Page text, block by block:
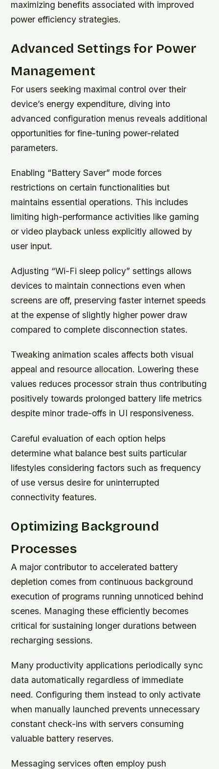
maximizing benefits associated with improved
power efficiency strategies.
Advanced Settings for Power
Management
For users seeking maximal control over their
device’s energy expenditure, diving into
advanced configuration menus reveals additional
opportunities for fine-tuning power-related
parameters.
Enabling “Battery Saver” mode forces
restrictions on certain functionalities but
maintains essential operations. This includes
limiting high-performance activities like gaming
or video playback unless explicitly allowed by
user input.
Adjusting “Wi-Fi sleep policy” settings allows
devices to maintain connections even when
screens are off, preserving faster internet speeds
at the expense of slightly higher power draw
compared to complete disconnection states.
Tweaking animation scales affects both visual
appeal and resource allocation. Lowering these
values reduces processor strain thus contributing
positively towards prolonged battery life metrics
despite minor trade-offs in UI responsiveness.
Careful evaluation of each option helps
determine what balance best suits particular
lifestyles considering factors such as frequency
of use versus desire for uninterrupted
connectivity features.
Optimizing Background
Processes
A major contributor to accelerated battery
depletion comes from continuous background
execution of programs running unnoticed behind
scenes. Managing these efficiently becomes
critical for sustaining longer durations between
recharging sessions.
Many productivity applications periodically sync
data automatically regardless of immediate
need. Configuring them instead to only activate
when manually launched prevents unnecessary
constant check-ins with servers consuming
valuable battery reserves.
Messaging services often employ push